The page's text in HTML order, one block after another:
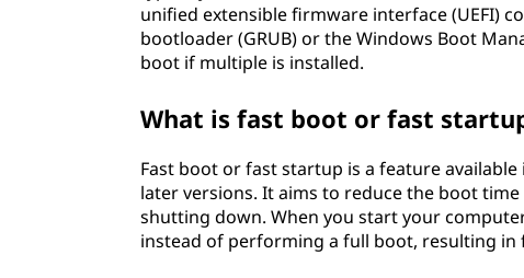
unified extensible firmware interface (UEFI)
bootloader (GRUB) or the Windows Boot
boot if multiple is installed.
What is fast boot or fast
Fast boot or fast startup is a feature
later versions. It aims to reduce the boot
shutting down. When you start your
instead of performing a full boot, resulting in